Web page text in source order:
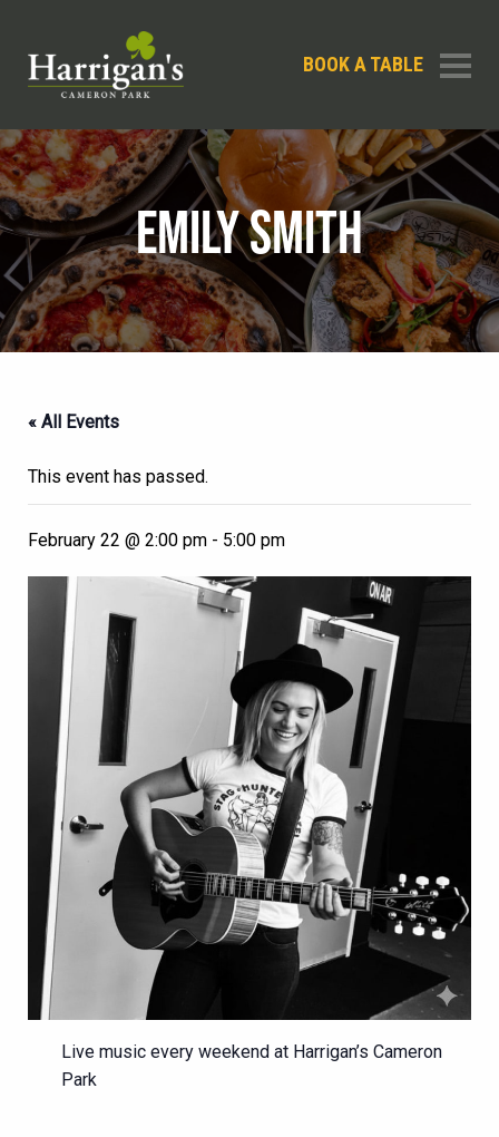
BOOK A TABLE
EMILY SMITH
« All Events
This event has passed.
February 22 @ 2:00 pm - 5:00 pm
Live music every weekend at Harrigan’s Cameron
Park